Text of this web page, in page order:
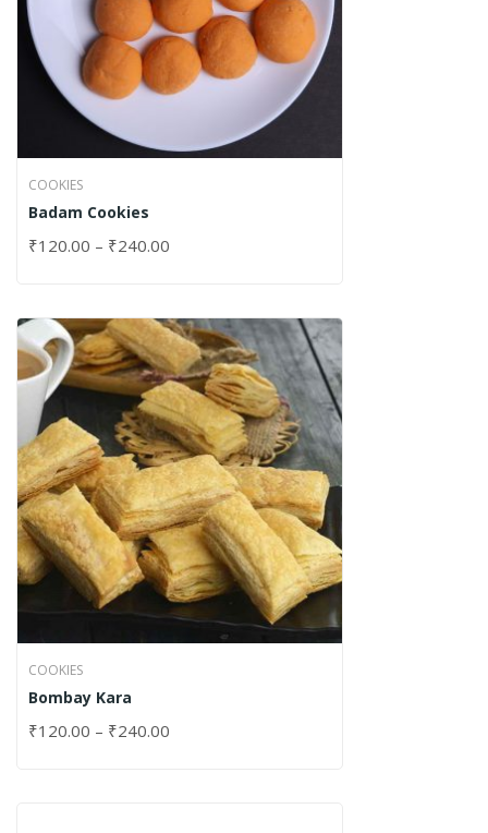
COOKIES
Badam Cookies
₹120.00 – ₹240.00
COOKIES
Bombay Kara
₹120.00 – ₹240.00